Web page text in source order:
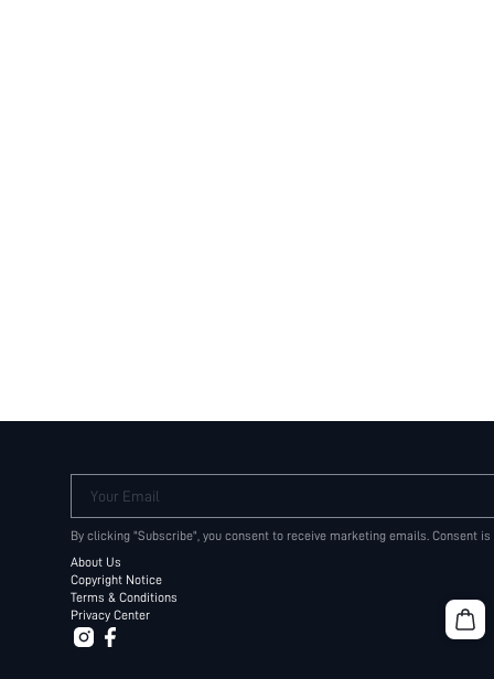
Your Email
By clicking "Subscribe", you consent to receive marketing emails. Consent
About Us
Copyright Notice
Terms & Conditions
Privacy Center